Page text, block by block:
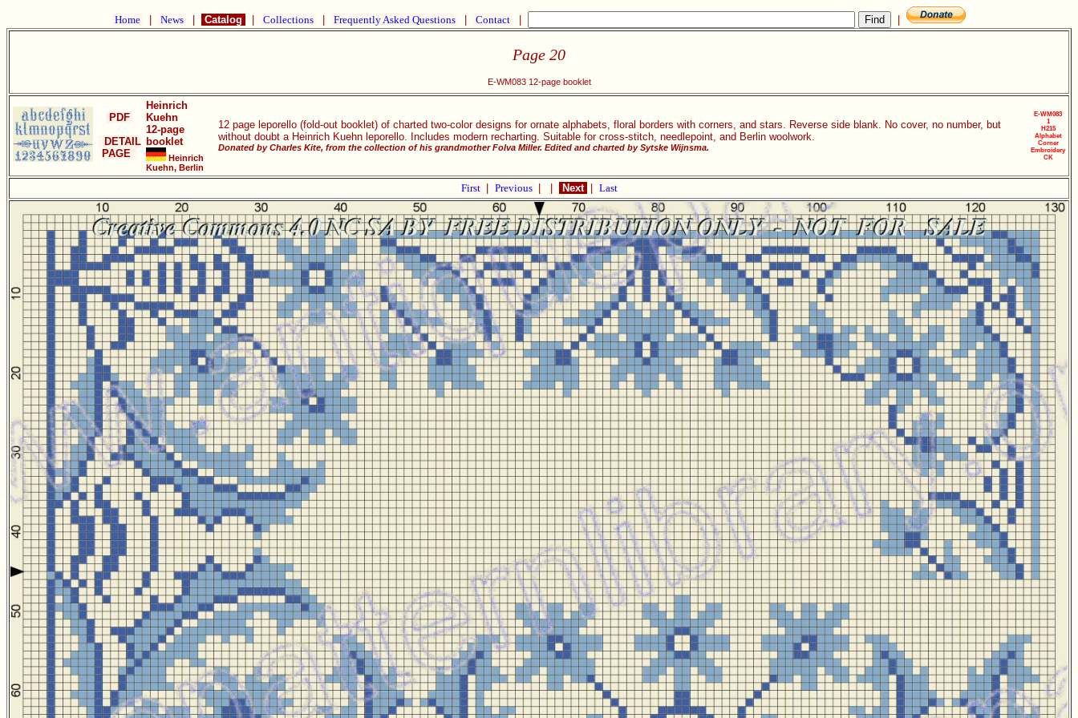
Home News Catalog Collections Frequently Asked Questions Contact
Page 20
E-WM083 12-page booklet
PDF
DETAIL
PAGE
Heinrich
Kuehn
12-page
booklet
Heinrich
Kuehn, Berlin
12 page leporello (fold-out booklet) of charted two-color designs for ornate alphabets, floral borders with corners, and stars. Reverse side blank. No cover, no number, but
without doubt a Heinrich Kuehn leporello. Includes modern recharting. Suitable for cross-stitch, needlepoint, and Berlin woolwork.
Donated by Charles Kite, from the collection of his grandmother Folva Miller. Edited and charted by Sytske Wijnsma.
E-WM083
1
H215
Alphabet
Corner
Embroidery
CK
First Previous Next Last